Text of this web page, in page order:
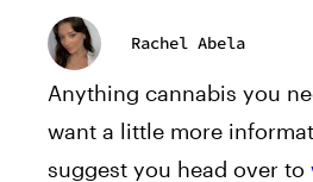
Rachel Abela
Anything cannabis you
want a little more
suggest you head over to